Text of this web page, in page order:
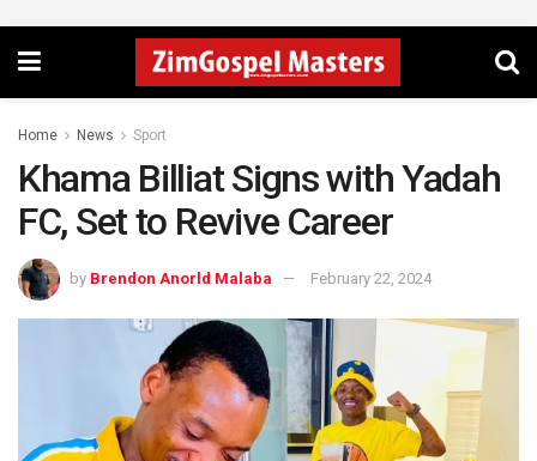
Home News Sport
Khama Billiat Signs with Yadah
FC, Set to Revive Career
by Brendon Anorld Malaba February 22, 2024